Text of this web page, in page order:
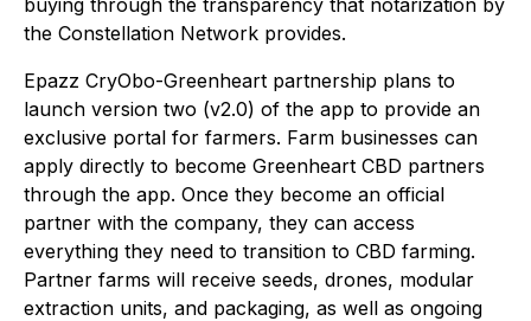
buying through the transparency that notarization by
the Constellation Network provides.
Epazz CryObo-Greenheart partnership plans to
launch version two (v2.0) of the app to provide an
exclusive portal for farmers. Farm businesses can
apply directly to become Greenheart CBD partners
through the app. Once they become an official
partner with the company, they can access
everything they need to transition to CBD farming.
Partner farms will receive seeds, drones, modular
extraction units, and packaging, as well as ongoing